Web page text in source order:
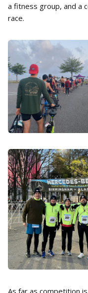
a fitness group, and a
race.